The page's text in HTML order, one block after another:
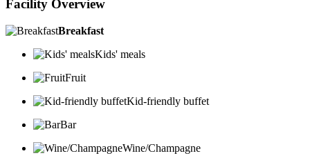
Facility Overview
Breakfast
Kids' meals
Fruit
Kid-friendly buffet
Bar
Wine/Champagne